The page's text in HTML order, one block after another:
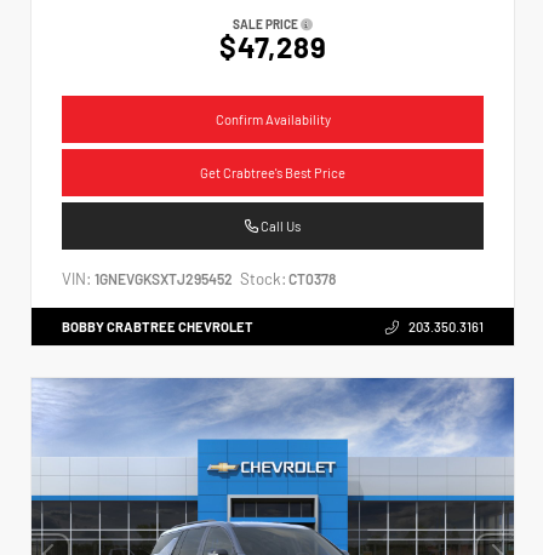
SALE PRICE
$47,289
Confirm Availability
Get Crabtree's Best Price
Call Us
VIN: 1GNEVGKSXTJ295452 Stock: CT0378
BOBBY CRABTREE CHEVROLET 203.350.3161